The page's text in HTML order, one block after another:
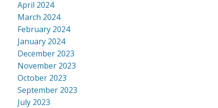
April 2024
March 2024
February 2024
January 2024
December 2023
November 2023
October 2023
September 2023
July 2023